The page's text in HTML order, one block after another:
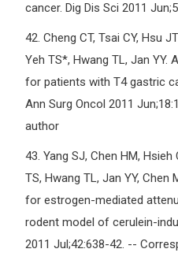
cancer. Dig Dis Sci 2011
42. Cheng CT, Tsai CY, Hsu
Yeh TS*, Hwang TL, Jan YY.
for patients with T4 gastric
Ann Surg Oncol 2011
author
43. Yang SJ, Chen HM, Hsieh
TS, Hwang TL, Jan YY, Chen
for estrogen-mediated
rodent model of cerulein-
2011 Jul;42:638-42. --